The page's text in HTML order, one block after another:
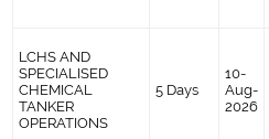
LCHS AND
SPECIALISED
CHEMICAL
TANKER
OPERATIONS
5 Days
10-
Aug-
2026